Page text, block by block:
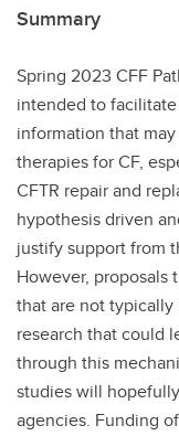
Summary
Spring 2023 CFF
intended to
information that
therapies for CF,
CFTR repair and
hypothesis driven
justify support from
However, proposals
that are not
research that could
through this
studies will
agencies. Funding